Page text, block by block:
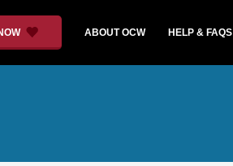
ABOUT OCW HELP & FAQS